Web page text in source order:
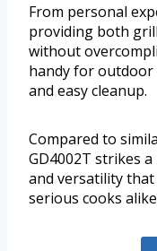
From personal
providing both
without
handy for
and easy cleanup.
Compared to
GD4002T strikes
and versatility
serious cooks